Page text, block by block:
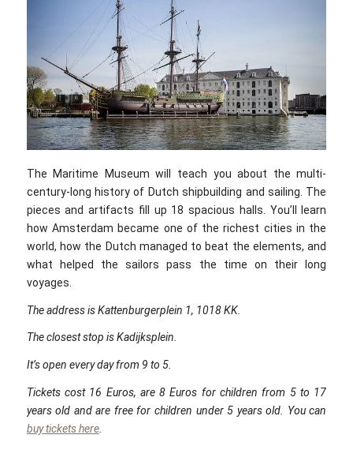
The Maritime Museum will teach you about the multi-
century-long history of Dutch shipbuilding and sailing. The
pieces and artifacts fill up 18 spacious halls. You’ll learn
how Amsterdam became one of the richest cities in the
world, how the Dutch managed to beat the elements, and
what helped the sailors pass the time on their long
voyages.
The address is Kattenburgerplein 1, 1018 KK.
The closest stop is Kadijksplein.
It’s open every day from 9 to 5.
Tickets cost 16 Euros, are 8 Euros for children from 5 to 17
years old and are free for children under 5 years old. You can
buy tickets here.